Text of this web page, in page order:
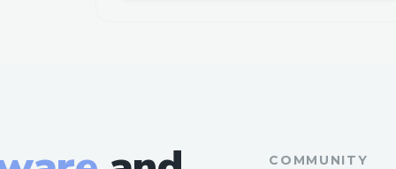
COMMUNITY